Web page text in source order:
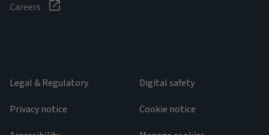
Careers
Legal & Regulatory
Privacy notice
Digital safety
Cookie notice